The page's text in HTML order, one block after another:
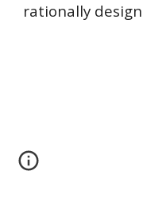
rationally